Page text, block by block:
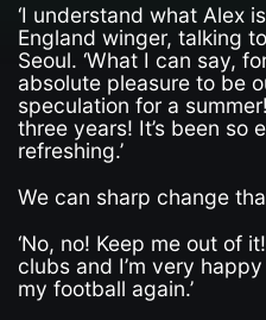
‘I understand what Alex
England winger, talking
Seoul. ‘What I can say,
absolute pleasure to be
speculation for a
three years! It’s been so
refreshing.’
We can sharp change
‘No, no! Keep me out of
clubs and I’m very
my football again.’